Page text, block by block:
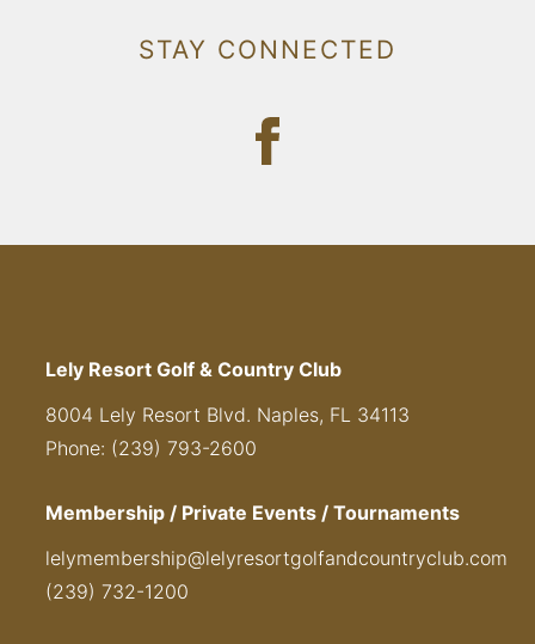
STAY CONNECTED
Lely Resort Golf & Country Club
8004 Lely Resort Blvd. Naples, FL 34113
Phone: (239) 793-2600
Membership / Private Events / Tournaments
lelymembership@lelyresortgolfandcountryclub.com
(239) 732-1200